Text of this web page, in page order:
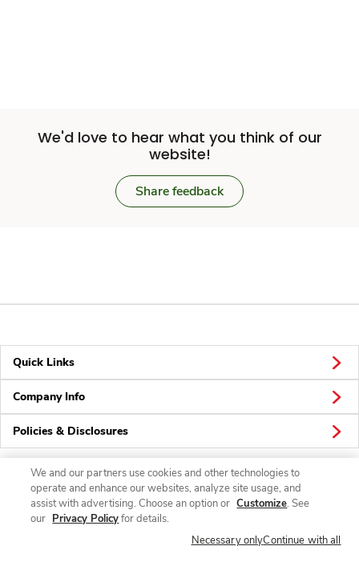
We'd love to hear what you think of our
website!
Share feedback
Quick Links
Company Info
Policies & Disclosures
Connect
We and our partners use cookies and other technologies to
operate and enhance our websites, analyze site usage, and
assist with advertising. Choose an option or Customize. See
our Privacy Policyfor details.
Necessary onlyContinue with all